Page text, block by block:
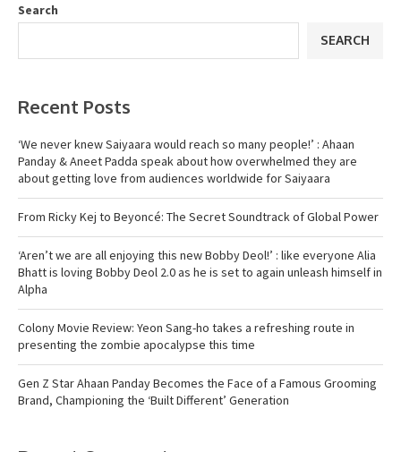
Search
SEARCH
Recent Posts
‘We never knew Saiyaara would reach so many people!’ : Ahaan
Panday & Aneet Padda speak about how overwhelmed they are
about getting love from audiences worldwide for Saiyaara
From Ricky Kej to Beyoncé: The Secret Soundtrack of Global Power
‘Aren’t we are all enjoying this new Bobby Deol!’ : like everyone Alia
Bhatt is loving Bobby Deol 2.0 as he is set to again unleash himself in
Alpha
Colony Movie Review: Yeon Sang-ho takes a refreshing route in
presenting the zombie apocalypse this time
Gen Z Star Ahaan Panday Becomes the Face of a Famous Grooming
Brand, Championing the ‘Built Different’ Generation